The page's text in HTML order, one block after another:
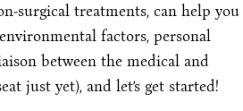
surgical treatments, can help you
factors, personal
between the medical and
just yet), and let’s get started!